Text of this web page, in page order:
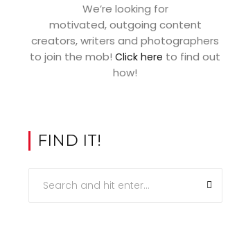
We’re looking for
motivated, outgoing content
creators, writers and photographers
to join the mob!Click here to find out
how!
FIND IT!